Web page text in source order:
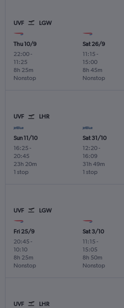
UVF LGW
Thu 10/9
22:00-
11:25
Nonstop
8h 25m
Sat 26/9
11:15 -
15:00
Nonstop
8h 45m
UVF LHR
Sun 11/10
16:25 -
20:45
1 stop
23h 20m
Sat 31/10
12:20-
16:09
1 stop
31h 49m
UVF LGW
Fri 25/9
20:45 -
10:10
Nonstop
8h 25m
Sat 3/10
11:15 -
15:05
Nonstop
8h 50m
UVF LHR